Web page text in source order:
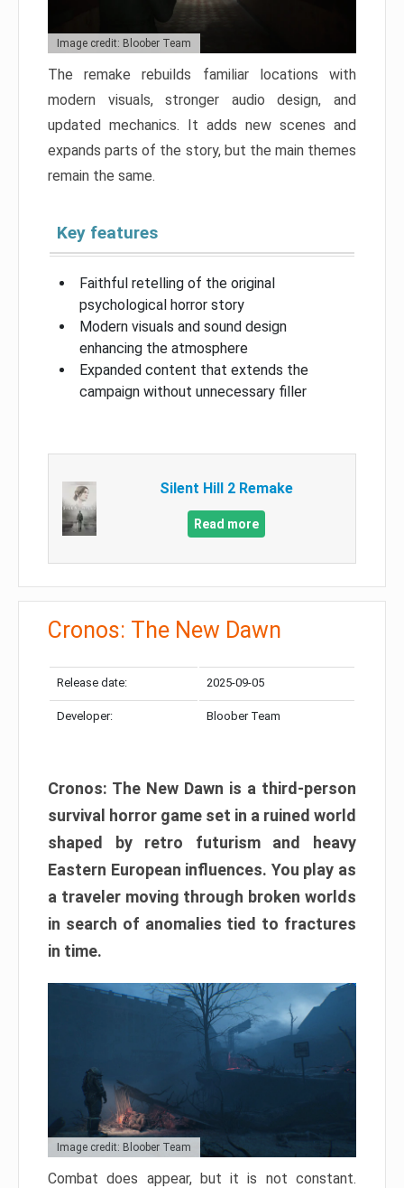
Image credit: Bloober Team
The remake rebuilds familiar locations with
modern visuals, stronger audio design, and
updated mechanics. It adds new scenes and
expands parts of the story, but the main themes
remain the same.
Key features
Faithful retelling of the original
psychological horror story
Modern visuals and sound design
enhancing the atmosphere
Expanded content that extends the
campaign without unnecessary filler
Silent Hill 2 Remake
Read more
Cronos: The New Dawn
Release date: 2025-09-05
Developer: Bloober Team
Cronos: The New Dawn is a third-person
survival horror game set in a ruined world
shaped by retro futurism and heavy
Eastern European influences. You play as
a traveler moving through broken worlds
in search of anomalies tied to fractures
in time.
Image credit: Bloober Team
Combat does appear, but it is not constant.